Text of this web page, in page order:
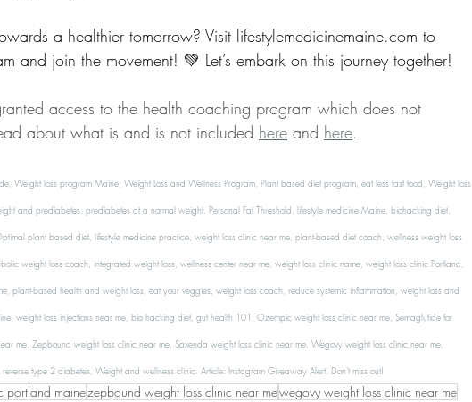
a healthier tomorrow? Visit lifestylemedicinemaine.com to
and join the movement! 💚 Let’s embark on this journey together!
access to the health coaching program which does not
about what is and is not included here and here.
Weight loss program Maine, Weight Loss and Wellness Program, Plant based diet program, eat less fast food, Weight loss
and prediabetes, prediabetes at a normal weight, Personal Fat Threshold, lifestyle medicine Maine, biohacking diet,
plant based diet, lifestyle medicine practice, weight loss clinic near me, plant-based diet coach, wellness weight loss
weight loss coach, integrated weight loss, wellness center near me, weight loss clinic name, weight loss clinic Portland,
plant-based health and weight loss, eat your veggies, weight loss coach, reduce systemic inflammation, weight loss and
weight loss injections near me, bio hacking diet, gut health 101, Ozempic weight loss clinic near me, Semaglutide for
me, Zepbound weight loss clinic near me, Saxenda weight loss clinic near me, Wegovy weight loss clinic near me,
type 2 diabetes, Weight and wellness clinic. Article: Instagram Giveaway Alert! Don't miss out!
portland mainezepbound weight loss clinic near mewegovy weight loss clinic near me